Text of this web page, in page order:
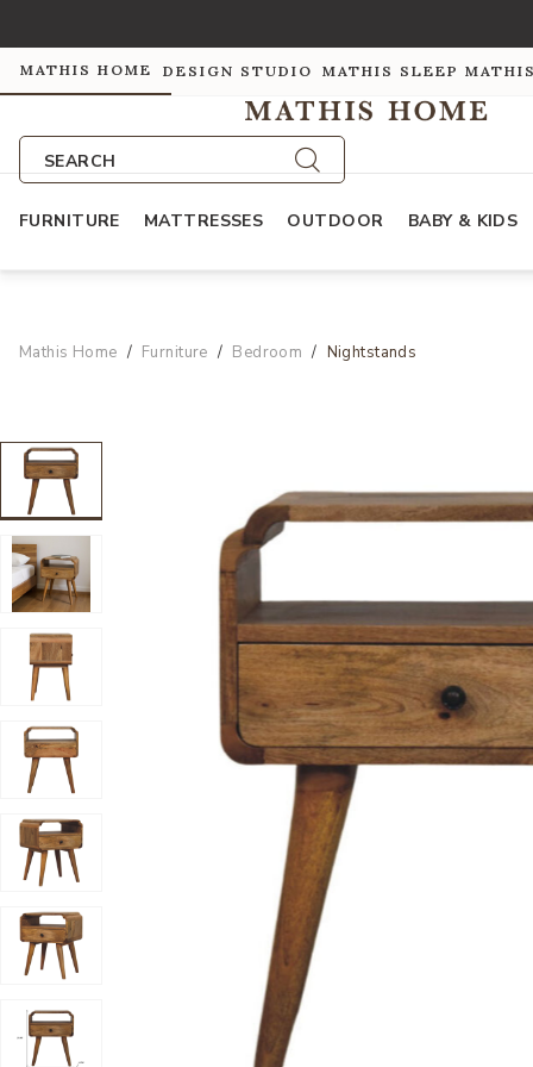
MATHIS HOME DESIGN STUDIO MATHIS SLEEP
SEARCH
FURNITURE MATTRESSES OUTDOOR BABY & KIDS
Mathis Home Furniture Bedroom Nightstands